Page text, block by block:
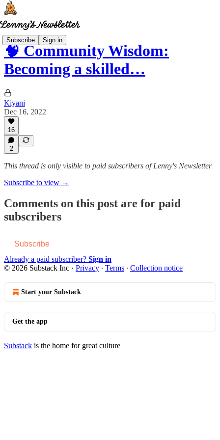
Subscribe Sign in
🧠 Community Wisdom:
Becoming a skilled…
Kiyani
Dec 16, 2022
16
2
This thread is only visible to paid subscribers of Lenny's Newsletter
Subscribe to view →
Comments on this post are for paid
subscribers
Subscribe
Already a paid subscriber? Sign in
© 2026 Substack Inc · Privacy ∙ Terms ∙ Collection notice
Start your Substack
Get the app
Substack is the home for great culture